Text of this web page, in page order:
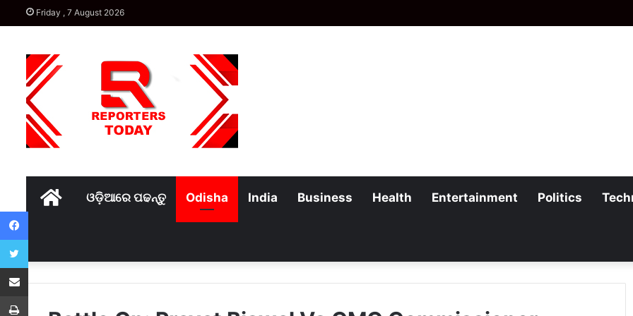
Friday , 7 August 2026
Homeଓଡ଼ିଆରେ ପଢନ୍ତୁ Odisha India Business Health Entertainment Politics
Facebook
Twitter
Share via Email